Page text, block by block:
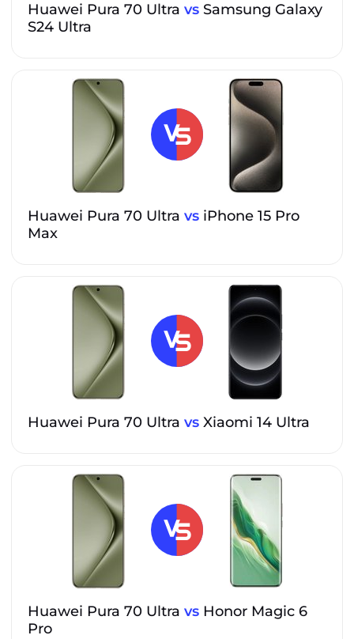
Huawei Pura 70 Ultra vs Samsung Galaxy
S24 Ultra
Huawei Pura 70 Ultra vs iPhone 15 Pro
Max
Huawei Pura 70 Ultra vs Xiaomi 14 Ultra
Huawei Pura 70 Ultra vs Honor Magic 6
Pro